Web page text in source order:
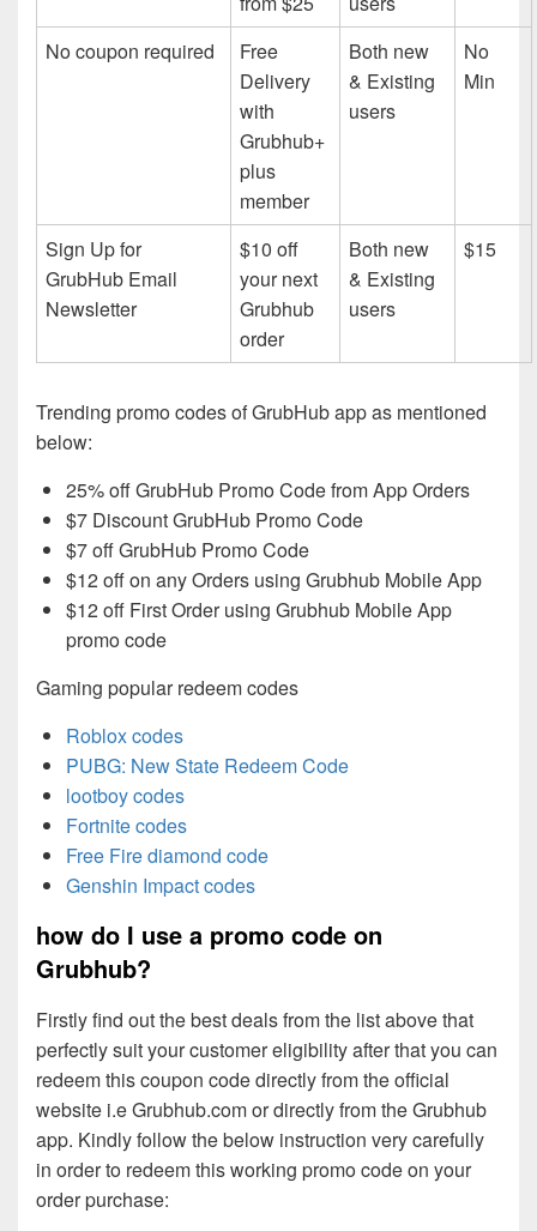
No coupon required
Free
Delivery
with
Grubhub+
plus
member
Both new
& Existing
users
No
Min
Sign Up for
GrubHub Email
Newsletter
$10 off
your next
Grubhub
order
Both new
& Existing
users
$15
Trending promo codes of GrubHub app as mentioned
below:
25% off GrubHub Promo Code from App Orders
$7 Discount GrubHub Promo Code
$7 off GrubHub Promo Code
$12 off on any Orders using Grubhub Mobile App
$12 off First Order using Grubhub Mobile App
promo code
Gaming popular redeem codes
Roblox codes
PUBG: New State Redeem Code
lootboy codes
Fortnite codes
Free Fire diamond code
Genshin Impact codes
how do I use a promo code on
Grubhub?
Firstly find out the best deals from the list above that
perfectly suit your customer eligibility after that you can
redeem this coupon code directly from the official
website i.e Grubhub.com or directly from the Grubhub
app. Kindly follow the below instruction very carefully
in order to redeem this working promo code on your
order purchase: